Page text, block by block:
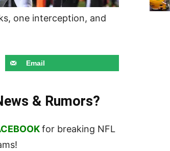
one interception, and
Email
& Rumors?
for breaking NFL